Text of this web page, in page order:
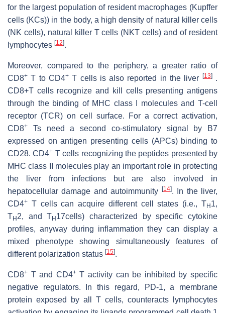
for the largest population of resident macrophages (Kupffer
cells (KCs)) in the body, a high density of natural killer cells
(NK cells), natural killer T cells (NKT cells) and of resident
lymphocytes [12].
Moreover, compared to the periphery, a greater ratio of
CD8+ T to CD4+T cells is also reported in the liver [13].
CD8+T cells recognize and kill cells presenting antigens
through the binding of MHC class I molecules and T-cell
receptor (TCR) on cell surface. For a correct activation,
CD8+
Ts need a second co-stimulatory signal by B7
expressed on antigen presenting cells (APCs) binding to
CD28. CD4+ T cells recognizing the peptides presented by
MHC class II molecules play an important role in protecting
the liver from infections but are also involved in
hepatocellular damage and autoimmunity
[14]. In the liver,
CD4+ T cells can acquire different cell states (i.e., TH 1,
TH 2, and TH 17cells) characterized by specific cytokine
profiles, anyway during inflammation they can display a
mixed phenotype showing simultaneously features of
different polarization status [15].
CD8+ T and CD4+T activity can be inhibited by specific
negative regulators. In this regard, PD-1, a membrane
protein exposed by all T cells, counteracts lymphocytes